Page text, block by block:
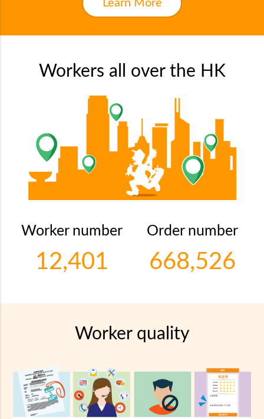
Learn More
Workers all over the HK
Worker number
12,401
Order number
668,526
Worker quality